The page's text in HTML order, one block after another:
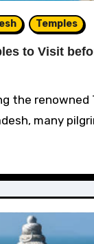
Temples
to Visit
many